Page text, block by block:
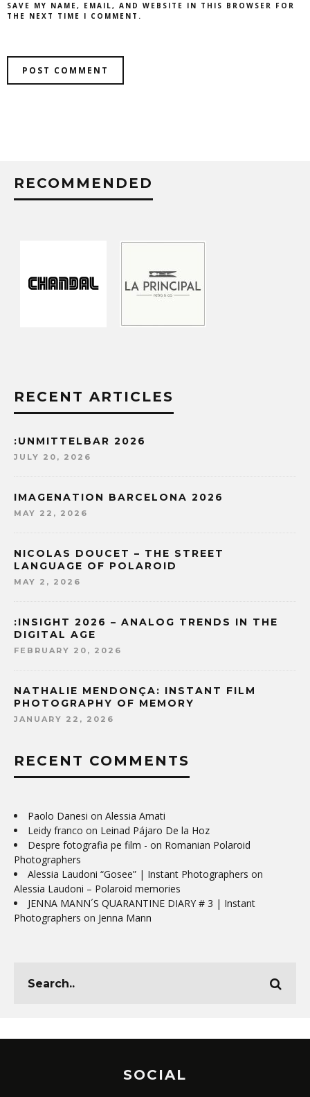
SAVE MY NAME, EMAIL, AND WEBSITE IN THIS BROWSER FOR
THE NEXT TIME I COMMENT.
RECOMMENDED
RECENT ARTICLES
:UNMITTELBAR 2026
JULY 20, 2026
IMAGENATION BARCELONA 2026
MAY 22, 2026
NICOLAS DOUCET – THE STREET
LANGUAGE OF POLAROID
MAY 2, 2026
:INSIGHT 2026 – ANALOG TRENDS IN THE
DIGITAL AGE
FEBRUARY 20, 2026
NATHALIE MENDONÇA: INSTANT FILM
PHOTOGRAPHY OF MEMORY
JANUARY 22, 2026
RECENT COMMENTS
Paolo Danesi on Alessia Amati
Leidy franco on Leinad Pájaro De la Hoz
Despre fotografia pe film - on Romanian Polaroid
Photographers
Alessia Laudoni “Gosee” | Instant Photographers on
Alessia Laudoni – Polaroid memories
JENNA MANN´S QUARANTINE DIARY # 3 | Instant
Photographers on Jenna Mann
SOCIAL